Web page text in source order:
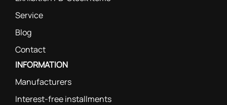
Service
Blog
Contact
INFORMATION
Manufacturers
Interest-free installments